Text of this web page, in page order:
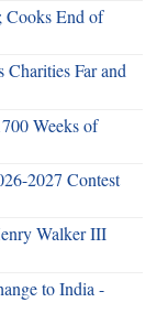
Cooks End of
Charities Far and
Weeks of
2027 Contest
Walker III
to India -